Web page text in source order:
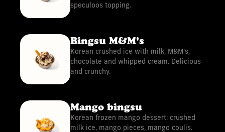
speculoos topping.
Bingsu M&M's
Korean crushed ice with milk, M&M's,
chocolate and whipped cream. Delicious
and crunchy.
Mango bingsu
Korean frozen mango dessert: crushed
milk ice, mango pieces, mango coulis.